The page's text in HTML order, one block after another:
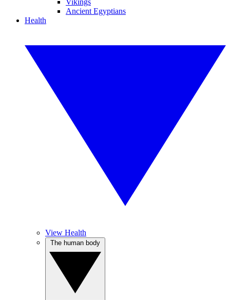
Vikings
Ancient Egyptians
Health
View Health